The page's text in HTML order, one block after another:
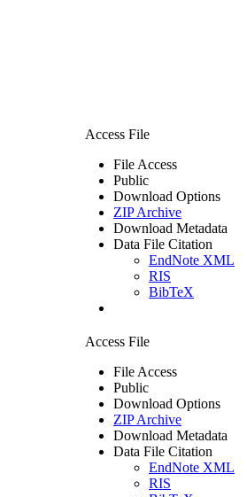
Access File
File Access
Public
Download Options
ZIP Archive
Download Metadata
Data File Citation
EndNote XML
RIS
BibTeX
Access File
File Access
Public
Download Options
ZIP Archive
Download Metadata
Data File Citation
EndNote XML
RIS